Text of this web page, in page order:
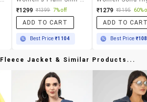
₹1299 ₹1399 7% off
ADD TO CART
Best Price₹1104
₹1279 ₹3195 60%
ADD TO
Best Price
Jacket & Similar Products...